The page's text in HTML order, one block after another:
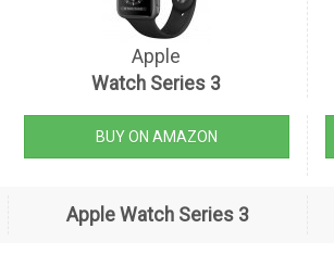
Apple
Watch Series 3
BUY ON AMAZON
Apple Watch Series 3